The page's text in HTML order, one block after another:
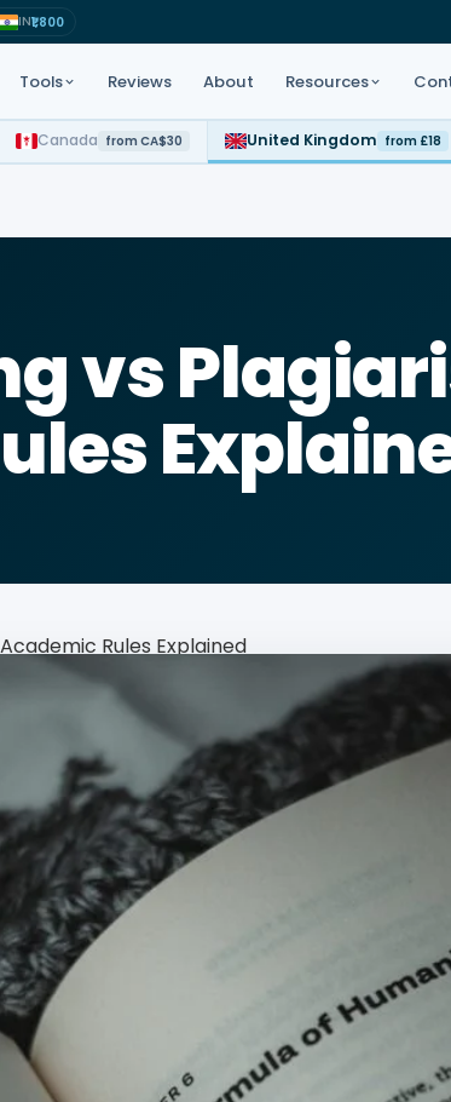
IN₹1,800
subjects
· AI
Tools
· MLA · Chicago
assignment briefs fast
you submit
Reviews About Resources
Study tips · Academic guides
tutorials
Canada from CA$30 United Kingdom from £18
vs
Rules Explained